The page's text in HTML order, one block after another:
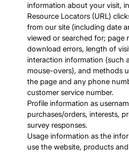
information about your visit,
Resource Locators (URL)
from our site (including date
viewed or searched for; page
download errors, length of
interaction information (such
mouse-overs), and methods
the page and any phone
customer service number.
Profile information as
purchases/orders, interests,
survey responses.
Usage information as the
use the website, products